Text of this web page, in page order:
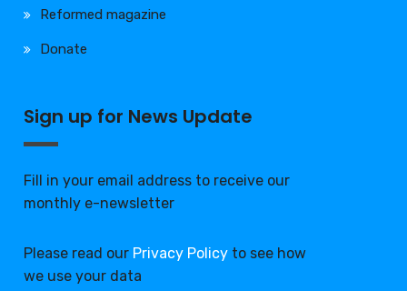
Reformed magazine
Donate
Sign up for News Update
Fill in your email address to receive our
monthly e-newsletter
Please read our Privacy Policy to see how
we use your data